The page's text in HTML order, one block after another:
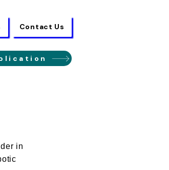
Contact Us
in